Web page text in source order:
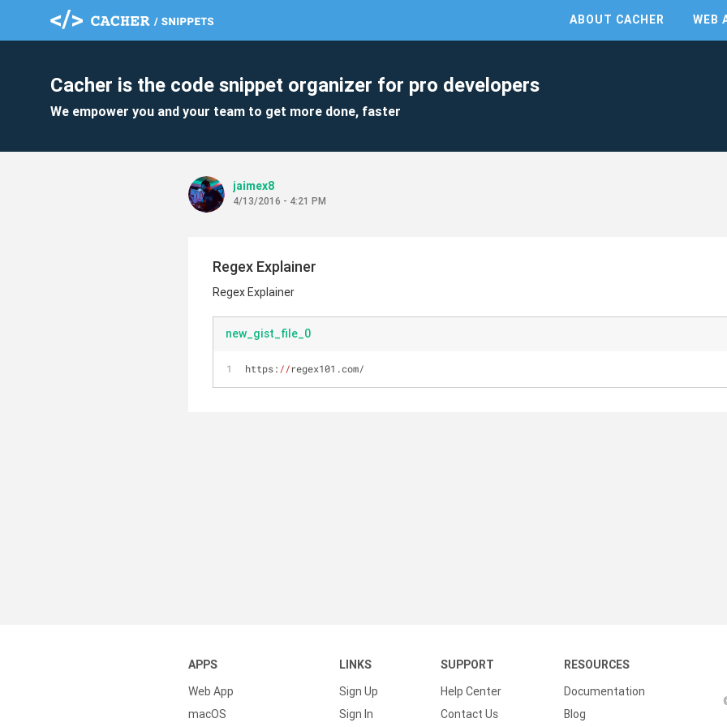
ABOUT CACHER WEB
Cacher is the code snippet organizer for pro developers
We empower you and your team to get more done, faster
jaimex8
4/13/2016 - 4:21 PM
Regex Explainer
Regex Explainer
new_gist_file_0
https: //regex101.com/
APPS
Web App
macOS
LINKS
Sign Up
Sign In
SUPPORT
Help Center
Contact Us
RESOURCES
Documentation
Blog